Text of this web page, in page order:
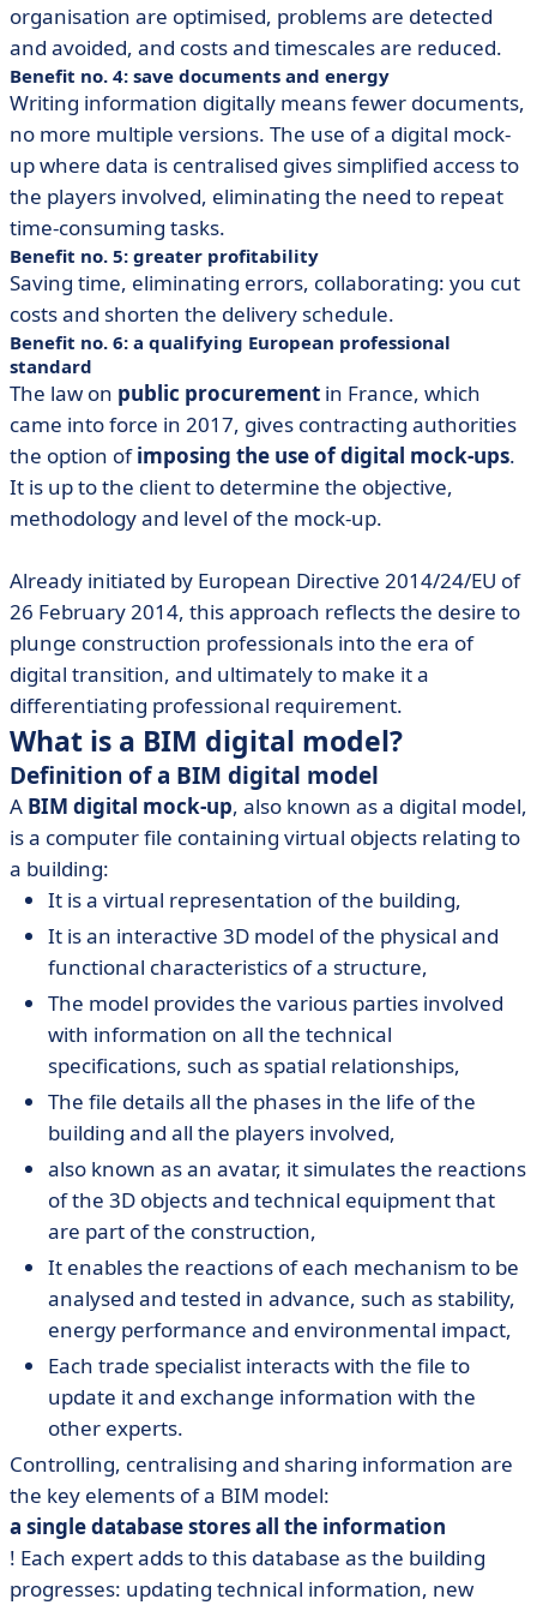
organisation are optimised, problems are detected
and avoided, and costs and timescales are reduced.
Benefit no. 4: save documents and energy
Writing information digitally means fewer documents,
no more multiple versions. The use of a digital mock-
up where data is centralised gives simplified access to
the players involved, eliminating the need to repeat
time-consuming tasks.
Benefit no. 5: greater profitability
Saving time, eliminating errors, collaborating: you cut
costs and shorten the delivery schedule.
Benefit no. 6: a qualifying European professional
standard
The law on public procurement in France, which
came into force in 2017, gives contracting authorities
the option ofimposing the use of digital mock-ups.
It is up to the client to determine the objective,
methodology and level of the mock-up.
Already initiated by European Directive 2014/24/EU of
26 February 2014, this approach reflects the desire to
plunge construction professionals into the era of
digital transition, and ultimately to make it a
differentiating professional requirement.
What is a BIM digital model?
Definition of a BIM digital model
A BIM digital mock-up, also known as a digital model,
is a computer file containing virtual objects relating to
a building:
It is a virtual representation of the building,
It is an interactive 3D model of the physical and
functional characteristics of a structure,
The model provides the various parties involved
with information on all the technical
specifications, such as spatial relationships,
The file details all the phases in the life of the
building and all the players involved,
also known as an avatar, it simulates the reactions
of the 3D objects and technical equipment that
are part of the construction,
It enables the reactions of each mechanism to be
analysed and tested in advance, such as stability,
energy performance and environmental impact,
Each trade specialist interacts with the file to
update it and exchange information with the
other experts.
Controlling, centralising and sharing information are
the key elements of a BIM model:
a single database stores all the information
! Each expert adds to this database as the building
progresses: updating technical information, new